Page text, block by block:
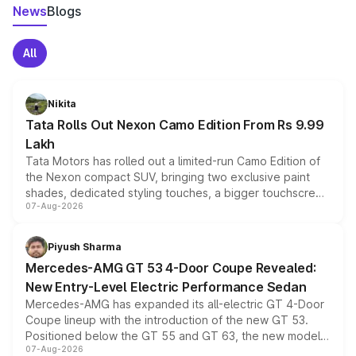
NewsBlogs
All
Nikita
Tata Rolls Out Nexon Camo Edition From Rs 9.99
Lakh
Tata Motors has rolled out a limited-run Camo Edition of
the Nexon compact SUV, bringing two exclusive paint
shades, dedicated styling touches, a bigger touchscreen
and a built-in dashcam, while keeping the existing range
choices unchanged across the model lineup for buyers.
07-Aug-2026
Piyush Sharma
Mercedes-AMG GT 53 4-Door Coupe Revealed:
New Entry-Level Electric Performance Sedan
Mercedes-AMG has expanded its all-electric GT 4-Door
Coupe lineup with the introduction of the new GT 53.
Positioned below the GT 55 and GT 63, the new model
combines dual-motor all-wheel drive, a high-performance
07-Aug-2026